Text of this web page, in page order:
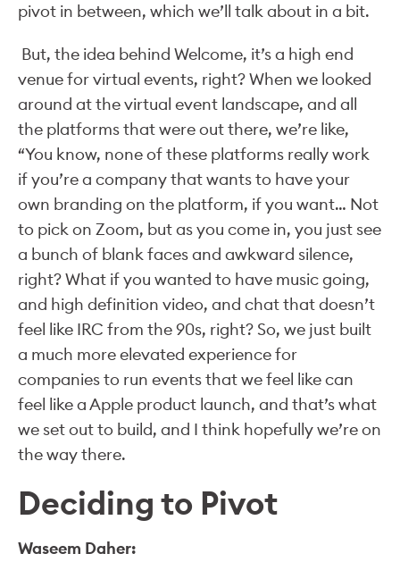
pivot in between, which we’ll talk about in a bit.
But, the idea behind Welcome, it’s a high end
venue for virtual events, right? When we looked
around at the virtual event landscape, and all
the platforms that were out there, we’re like,
“You know, none of these platforms really work
if you’re a company that wants to have your
own branding on the platform, if you want… Not
to pick on Zoom, but as you come in, you just see
a bunch of blank faces and awkward silence,
right? What if you wanted to have music going,
and high definition video, and chat that doesn’t
feel like IRC from the 90s, right? So, we just built
a much more elevated experience for
companies to run events that we feel like can
feel like a Apple product launch, and that’s what
we set out to build, and I think hopefully we’re on
the way there.
Deciding to Pivot
Waseem Daher: